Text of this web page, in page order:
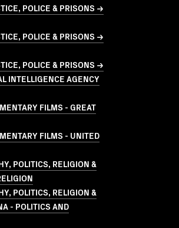
POLICE & PRISONS →
POLICE & PRISONS →
POLICE & PRISONS →
INTELLIGENCE AGENCY
FILMS - GREAT
FILMS - UNITED
POLITICS, RELIGION &
POLITICS, RELIGION &
- POLITICS AND